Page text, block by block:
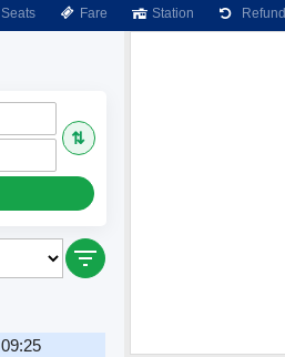
Seats Fare Station Refund
⇅
09:25